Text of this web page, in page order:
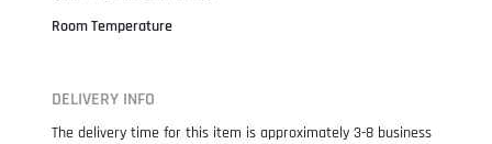
Room Temperature
DELIVERY INFO
The delivery time for this item is approximately 3-8 business